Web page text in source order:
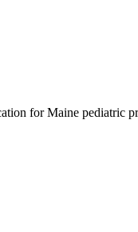
for Maine pediatric